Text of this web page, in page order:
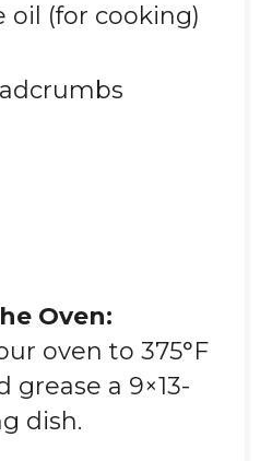
oil (for cooking)
Oven:
oven to 375°F
grease a 9×13-
dish.